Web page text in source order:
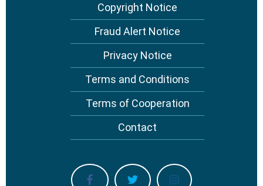
Copyright Notice
Fraud Alert Notice
Privacy Notice
Terms and Conditions
Terms of Cooperation
Contact